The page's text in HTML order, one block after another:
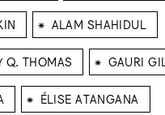
⁕ ALAM SHAHIDUL
Q. THOMAS ⁕ GAURI
⁕ ÉLISE ATANGANA